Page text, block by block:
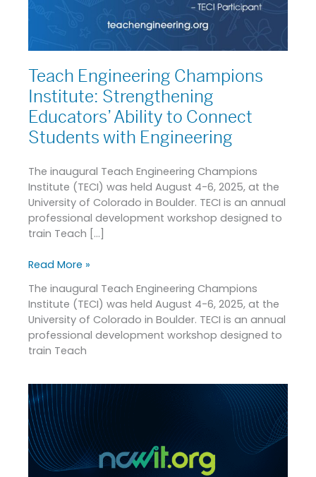
Teach Engineering Champions
Institute: Strengthening
Educators’ Ability to Connect
Students with Engineering
The inaugural Teach Engineering Champions
Institute (TECI) was held August 4-6, 2025, at the
University of Colorado in Boulder. TECI is an annual
professional development workshop designed to
train Teach […]
Read More »
The inaugural Teach Engineering Champions
Institute (TECI) was held August 4-6, 2025, at the
University of Colorado in Boulder. TECI is an annual
professional development workshop designed to
train Teach
NCWIT
Announces
2025
Recipients
of
the